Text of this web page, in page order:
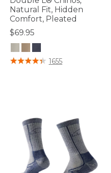
Natural Fit, Hidden
Comfort, Pleated
$69.95
5 out of 5 Customer Rating
1655